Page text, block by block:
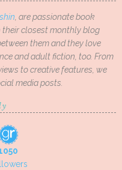
, are passionate book
closest monthly blog
them and they love
and adult fiction, too. From
to creative features, we
media posts.